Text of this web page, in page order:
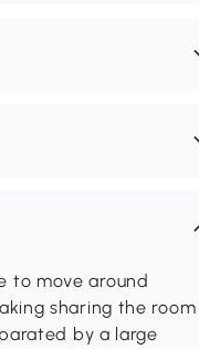
to move around
sharing the room
by a large